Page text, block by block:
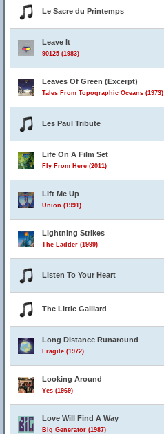
Le Sacre du Printemps
Leave It
90125 (1983)
Leaves Of Green (Excerpt)
Tales From Topographic Oceans (1973)
Les Paul Tribute
Life On A Film Set
Fly From Here (2011)
Lift Me Up
Union (1991)
Lightning Strikes
The Ladder (1999)
Listen To Your Heart
The Little Galliard
Long Distance Runaround
Fragile (1972)
Looking Around
Yes (1969)
Love Will Find A Way
Big Generator (1987)